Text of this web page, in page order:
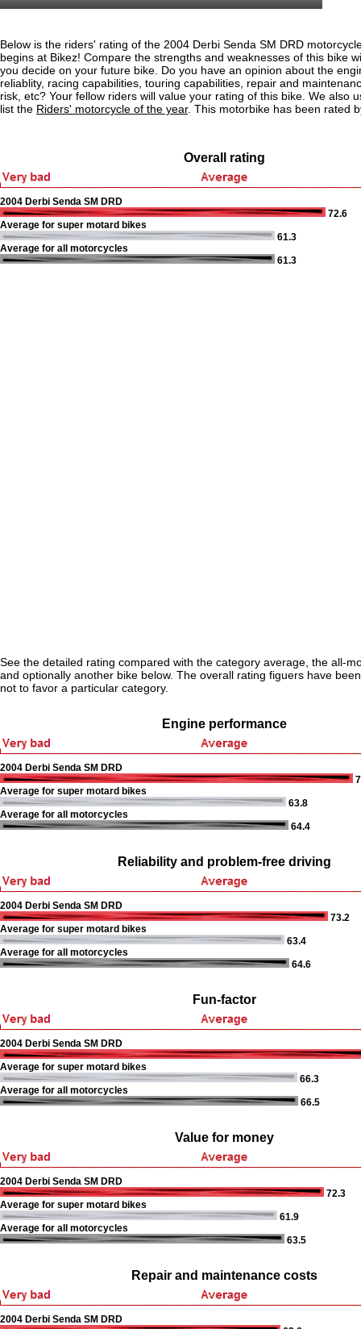
Below is the riders' rating of the 2004 Derbi Senda SM DRD
begins at Bikez! Compare the strengths and weaknesses of this bike
you decide on your future bike. Do you have an opinion about the
reliablity, racing capabilities, touring capabilities, repair and
risk, etc? Your fellow riders will value your rating of this bike. We also
list the Riders' motorcycle of the year. This motorbike has been rated
Overall rating
2004 Derbi Senda SM DRD
72.6
Average for super motard bikes
61.3
Average for all motorcycles
61.3
See the detailed rating compared with the category average, the all-
and optionally another bike below. The overall rating figuers have
not to favor a particular category.
Engine performance
2004 Derbi Senda SM DRD
Average for super motard bikes
63.8
Average for all motorcycles
64.4
Reliability and problem-free driving
2004 Derbi Senda SM DRD
73.2
Average for super motard bikes
63.4
Average for all motorcycles
64.6
Fun-factor
2004 Derbi Senda SM DRD
Average for super motard bikes
66.3
Average for all motorcycles
66.5
Value for money
2004 Derbi Senda SM DRD
72.3
Average for super motard bikes
61.9
Average for all motorcycles
63.5
Repair and maintenance costs
2004 Derbi Senda SM DRD